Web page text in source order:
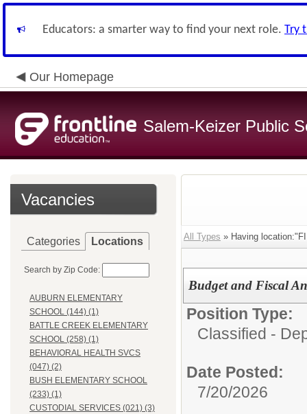
Educators: a smarter way to find your next role. Try
Our Homepage
Salem-Keizer Public
Vacancies
Categories Locations
Search by Zip Code:
AUBURN ELEMENTARY
SCHOOL (144) (1)
BATTLE CREEK ELEMENTARY
SCHOOL (258) (1)
BEHAVIORAL HEALTH SVCS
(047) (2)
BUSH ELEMENTARY SCHOOL
(233) (1)
CUSTODIAL SERVICES (021) (3)
All Types » Having
Budget and Fiscal
Position Type:
Classified -
Date Posted:
7/20/2026